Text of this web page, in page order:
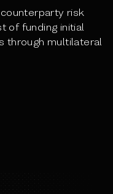
risk
of funding initial
through multilateral